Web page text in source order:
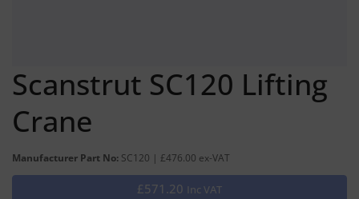
Scanstrut SC120 Lifting
Crane
Manufacturer Part No: SC120 | £476.00 ex-VAT
£571.20 Inc VAT